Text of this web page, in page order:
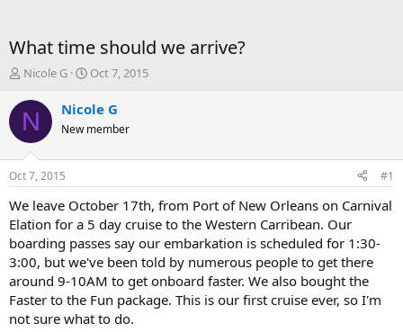
What time should we arrive?
T
r
e
d
s
t
a
t
e
r
Nicole G
S
a
t
t
e
Oct 7, 2015
N Nicole G
New member
Oct 7, 2015 #1
We leave October 17th, from Port of New Orleans on Carnival
Elation for a 5 day cruise to the Western Carribean. Our
boarding passes say our embarkation is scheduled for 1:30-
3:00, but we've been told by numerous people to get there
around 9-10AM to get onboard faster. We also bought the
Faster to the Fun package. This is our first cruise ever, so I'm
not sure what to do.